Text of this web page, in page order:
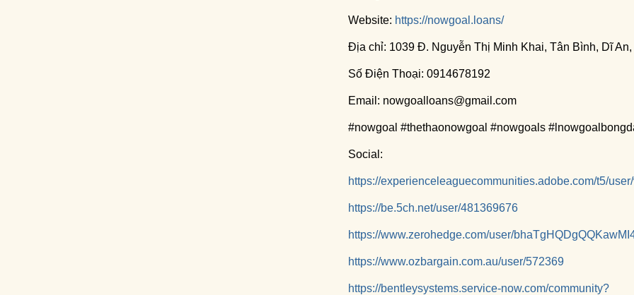
Website: https://nowgoal.loans/
Địa chỉ: 1039 Đ. Nguyễn Thị Minh Khai, Tân Bình, Dĩ
Số Điện Thoại: 0914678192
Email: nowgoalloans@gmail.com
#nowgoal #thethaonowgoal #nowgoals
Social:
https://experienceleaguecommunities.adobe.com/t5/
https://be.5ch.net/user/481369676
https://www.zerohedge.com/user/
https://www.ozbargain.com.au/user/572369
https://bentleysystems.service-now.com/community?